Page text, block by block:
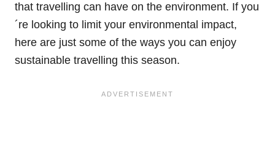
that travelling can have on the environment. If you
´re looking to limit your environmental impact,
here are just some of the ways you can enjoy
sustainable travelling this season.